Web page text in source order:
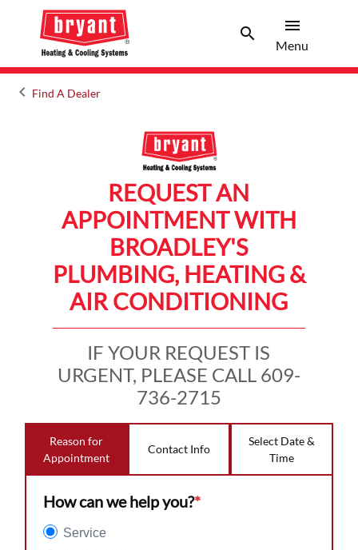
searchSearch
menu
Menu
keyboard_arrow_leftArrow back
Find A Dealer
REQUEST AN
APPOINTMENT WITH
BROADLEY'S
PLUMBING, HEATING &
AIR CONDITIONING
IF YOUR REQUEST IS
URGENT, PLEASE CALL 609-
736-2715
Reason for
Appointment
Contact Info
Select Date &
Time
How can we help you?*
Service